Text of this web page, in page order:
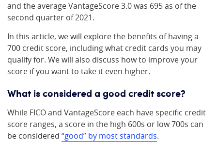
and the average VantageScore 3.0 was 695 as of the
second quarter of 2021.
In this article, we will explore the benefits of having a
700 credit score, including what credit cards you may
qualify for. We will also discuss how to improve your
score if you want to take it even higher.
What is considered a good credit score?
While FICO and VantageScore each have specific credit
score ranges, a score in the high 600s or low 700s can
be considered “good” by most standards.